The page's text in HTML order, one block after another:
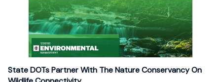
State DOTs Partner With The Nature Conservancy On